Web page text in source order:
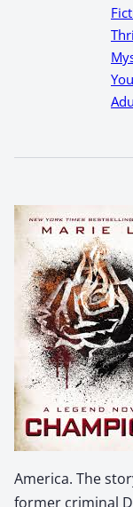
America. The
former criminal